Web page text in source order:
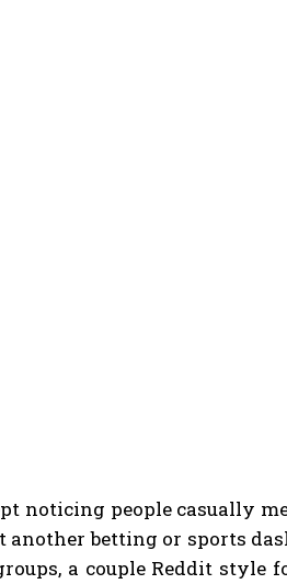
noticing people casually
betting or sports
a couple Reddit style